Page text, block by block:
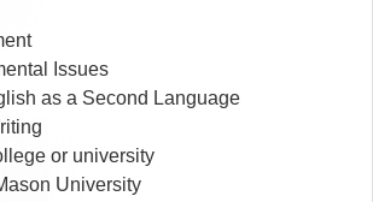
Issues
as a Second Language
or university
University